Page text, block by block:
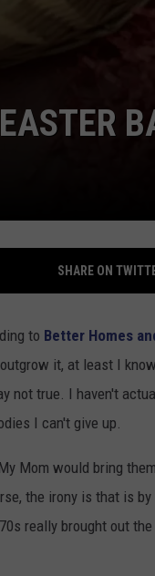
SHARE ON
to Better Homes
it, at least I
not true. I haven't
I can't give up.
Mom would bring
the irony is that is
really brought out